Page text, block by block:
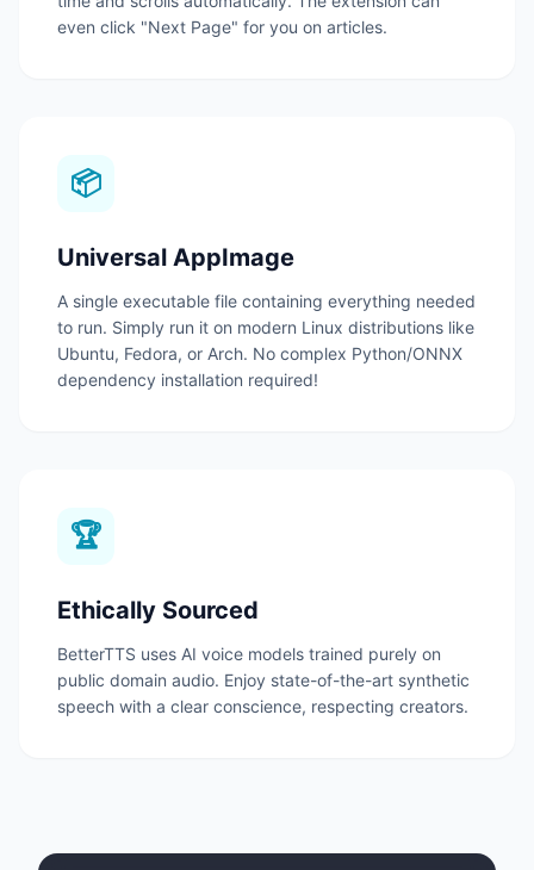
even click "Next Page" for you on articles.
📦
Universal AppImage
A single executable file containing everything needed
to run. Simply run it on modern Linux distributions like
Ubuntu, Fedora, or Arch. No complex Python/ONNX
dependency installation required!
🏆
Ethically Sourced
BetterTTS uses AI voice models trained purely on
public domain audio. Enjoy state-of-the-art synthetic
speech with a clear conscience, respecting creators.